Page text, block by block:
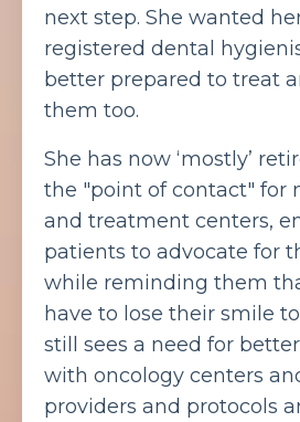
next step. She wanted
registered dental
better prepared to treat
them too.
She has now ‘mostly’
the "point of contact" for
and treatment centers,
patients to advocate for
while reminding them
have to lose their smile
still sees a need for
with oncology centers
providers and protocols